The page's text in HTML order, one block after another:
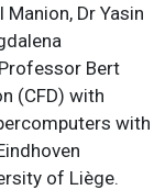
Dr Yasin
Bert
(CFD) with
with
of Liège.